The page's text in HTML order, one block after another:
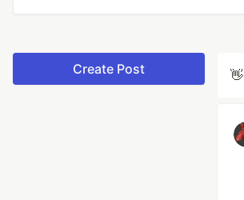
Create Post 👋